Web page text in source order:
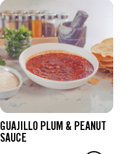
GUAJILLO PLUM & PEANUT
SAUCE